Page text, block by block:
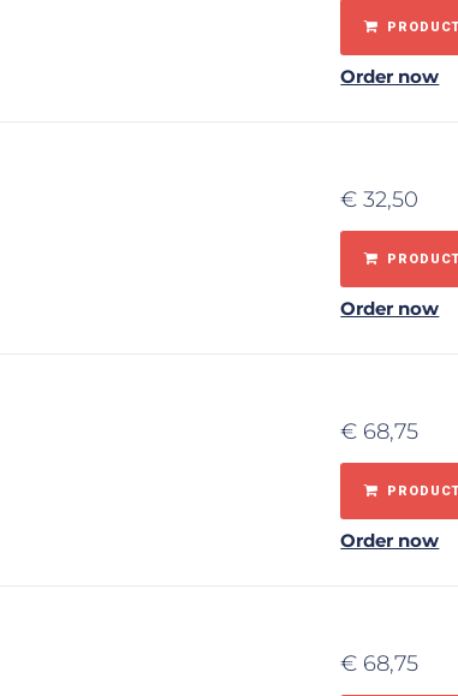
Order now
€ 32,50
Order now
€ 68,75
Order now
€ 68,75